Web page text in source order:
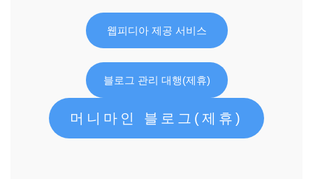
웹피디아 제공 서비스
블로그 관리 대행(제휴)
머니마인 블로그(제휴)